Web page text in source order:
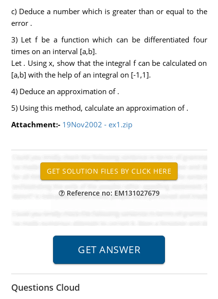
c) Deduce a number which is greater than or equal to the
error .
3) Let f be a function which can be differentiated four
times on an interval [a,b].
Let . Using x, show that the integral f can be calculated on
[a,b] with the help of an integral on [-1,1].
4) Deduce an approximation of .
5) Using this method, calculate an approximation of .
Attachment:- 19Nov2002 - ex1.zip
Reference no: EM131027679
Questions Cloud